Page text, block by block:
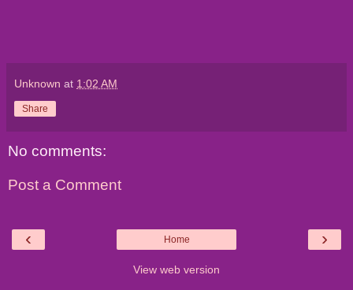
Unknown at 1:02 AM
Share
No comments:
Post a Comment
‹ ›
Home
View web version